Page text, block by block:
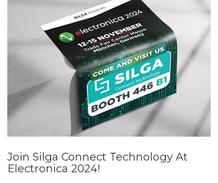
Join Silga Connect Technology At
Electronica 2024!